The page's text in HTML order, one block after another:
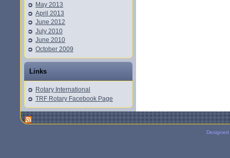
May 2013
April 2013
June 2012
July 2010
June 2010
October 2009
Links
Rotary International
TRF Rotary Facebook Page